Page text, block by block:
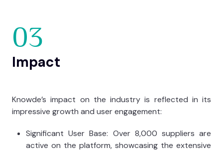
03
Impact
Knowde’s impact on the industry is reflected in its
impressive growth and user engagement:
Significant User Base: Over 8,000 suppliers are
active on the platform, showcasing the extensive